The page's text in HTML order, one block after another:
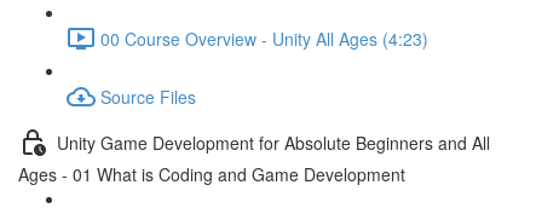
00 Course Overview - Unity All Ages (4:23)
Source Files
Unity Game Development for Absolute Beginners and All
Ages - 01 What is Coding and Game Development